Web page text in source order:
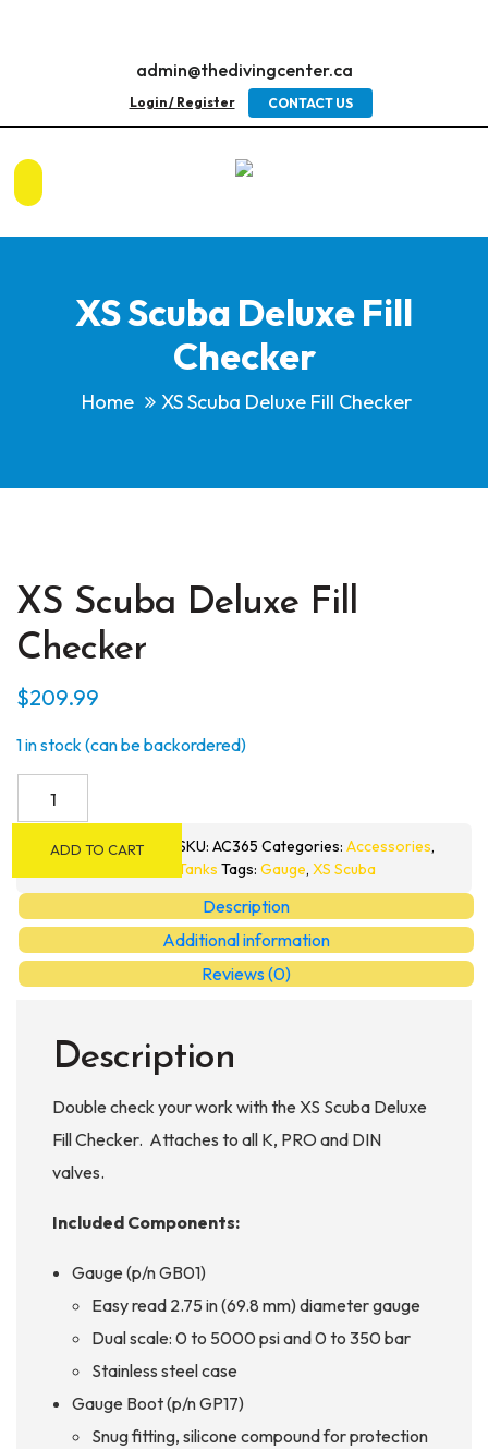
admin@thedivingcenter.ca
Login / Register CONTACT US
XS Scuba Deluxe Fill
Checker
Home XS Scuba Deluxe Fill Checker
XS Scuba Deluxe Fill
Checker
$209.99
1 in stock (can be backordered)
Deluxe
Checker
quantity
ADD TO CART SKU: AC365 Categories: Accessories,
Tanks Tags: Gauge, XS Scuba
Description
Additional information
Reviews (0)
Description
Double check your work with the XS Scuba Deluxe
Fill Checker. Attaches to all K, PRO and DIN
valves.
Included Components:
Gauge (p/n GB01)
Easy read 2.75 in (69.8 mm) diameter gauge
Dual scale: 0 to 5000 psi and 0 to 350 bar
Stainless steel case
Gauge Boot (p/n GP17)
Snug fitting, silicone compound for protection